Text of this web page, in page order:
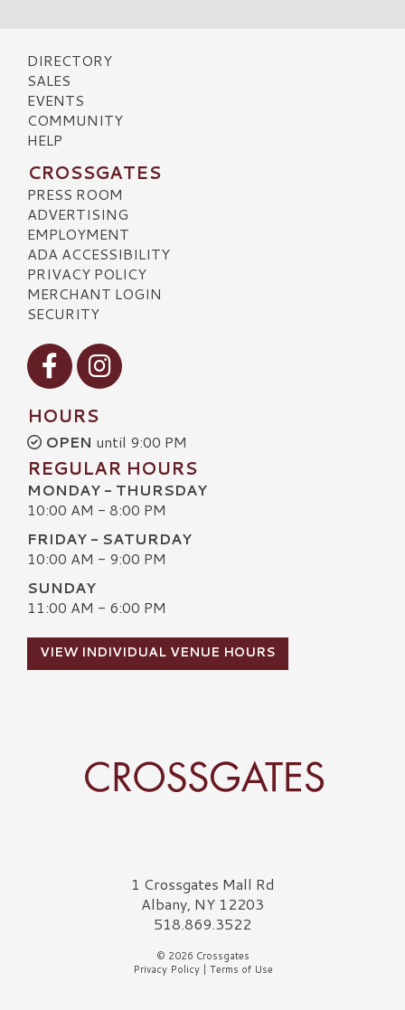
DIRECTORY
SALES
EVENTS
COMMUNITY
HELP
CROSSGATES
PRESS ROOM
ADVERTISING
EMPLOYMENT
ADA ACCESSIBILITY
PRIVACY POLICY
MERCHANT LOGIN
SECURITY
Visit our Facebook
Visit our Instagram
HOURS
OPEN until 9:00 PM
REGULAR HOURS
MONDAY - THURSDAY
10:00 AM - 8:00 PM
FRIDAY - SATURDAY
10:00 AM - 9:00 PM
SUNDAY
11:00 AM - 6:00 PM
VIEW INDIVIDUAL VENUE HOURS
Crossgates Logo1 Crossgates Mall Rd
Albany, NY 12203
518.869.3522
© 2026 Crossgates
Privacy Policy| Terms of Use